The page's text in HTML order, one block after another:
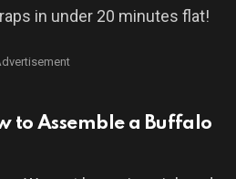
in under 20 minutes flat!
to Assemble a Buffalo